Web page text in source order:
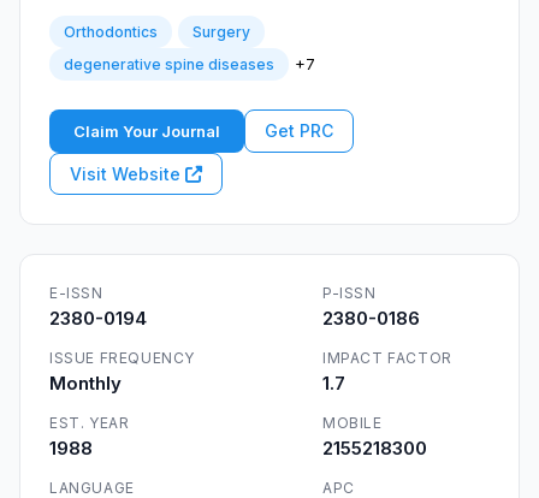
Orthodontics
Surgery
degenerative spine diseases
+7
Claim Your Journal Get PRC
Visit Website
E-ISSN
2380-0194
P-ISSN
2380-0186
ISSUE FREQUENCY
Monthly
IMPACT FACTOR
1.7
EST. YEAR
1988
MOBILE
2155218300
LANGUAGE APC